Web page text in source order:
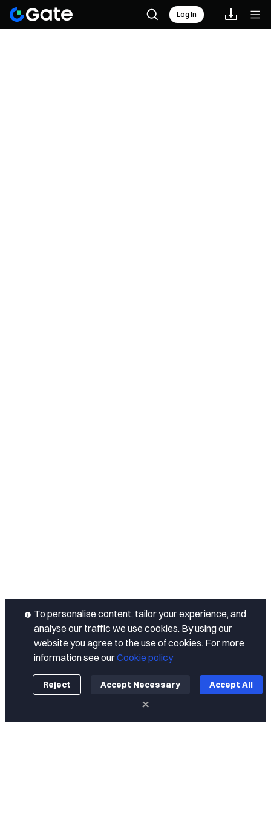
Log In
To personalise content, tailor your experience, and
analyse our traffic we use cookies. By using our
website you agree to the use of cookies. For more
information see ourCookie policy
Reject Accept Necessary Accept All